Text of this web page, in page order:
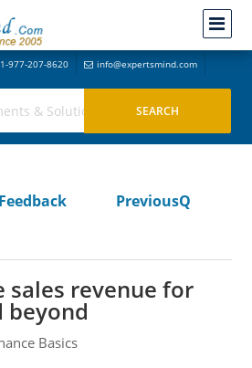
977-207-8620 info@expertsmind.com
Feedback
PreviousQ
sales revenue for
beyond
Basics